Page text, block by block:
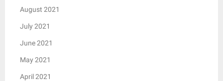
August 2021
July 2021
June 2021
May 2021
April 2021